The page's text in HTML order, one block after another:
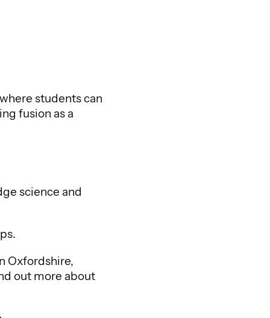
students can
fusion as a
science and
Oxfordshire,
out more about